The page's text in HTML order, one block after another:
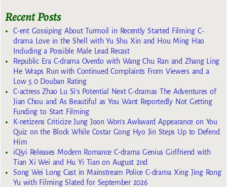
Recent Posts
C-ent Gossiping About Turmoil in Recently Started Filming C-
drama Love in the Shell with Yu Shu Xin and Hou Ming Hao
Including a Possible Male Lead Recast
Republic Era C-drama Overdo with Wang Chu Ran and Zhang Ling
He Wraps Run with Continued Complaints From Viewers and a
Low 5.0 Douban Rating
C-actress Zhao Lu Si’s Potential Next C-dramas The Adventures of
Jian Chou and As Beautiful as You Want Reportedly Not Getting
Funding to Start Filming
K-netizens Criticize Jung Joon Won’s Awkward Appearance on You
Quiz on the Block While Costar Gong Hyo Jin Steps Up to Defend
Him
iQiyi Releases Modern Romance C-drama Genius Girlfriend with
Tian Xi Wei and Hu Yi Tian on August 2nd
Song Wei Long Cast in Mainstream Police C-drama Xing Jing Rong
Yu with Filming Slated for September 2026